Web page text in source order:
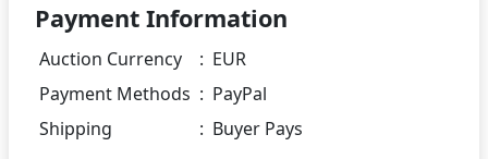
Payment Information
Auction Currency : EUR
Payment Methods : PayPal
Shipping
: Buyer Pays